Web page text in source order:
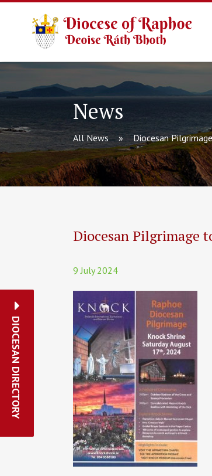
DIOCESAN DIRECTORY
News
All News Diocesan
Diocesan Pilgrimage
9 July 2024